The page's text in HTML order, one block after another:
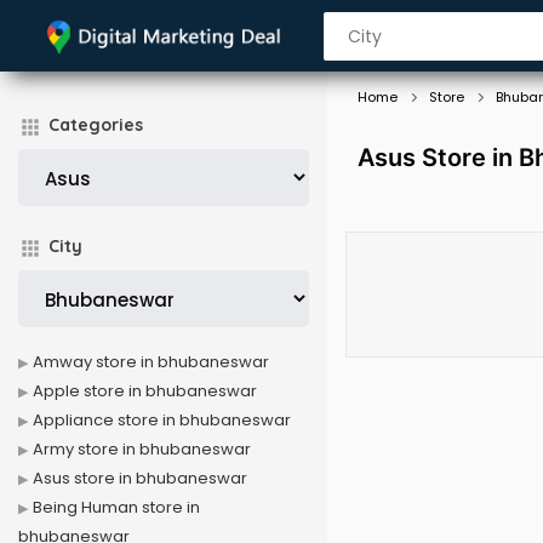
Categories
City
Home Store
Asus Store in
Amway store in bhubaneswar
Apple store in bhubaneswar
Appliance store in bhubaneswar
Army store in bhubaneswar
Asus store in bhubaneswar
Being Human store in
bhubaneswar